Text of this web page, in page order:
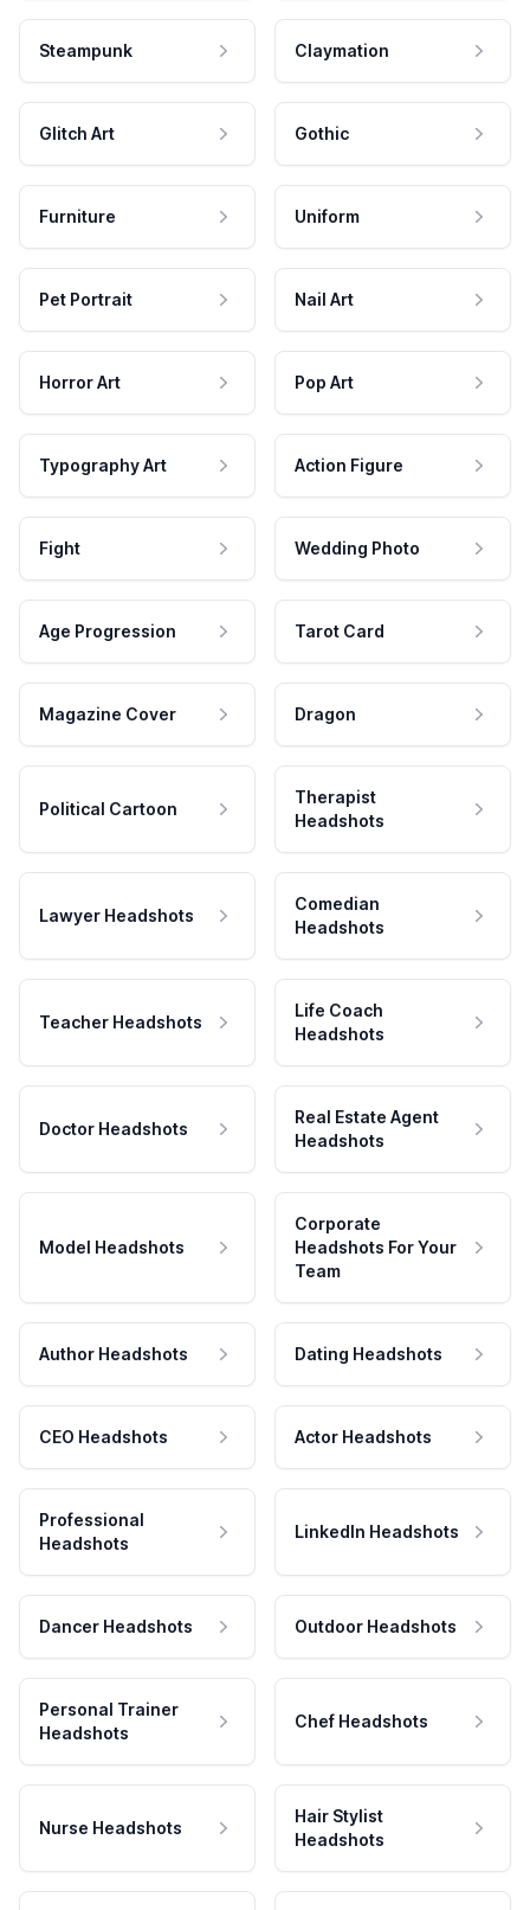
Steampunk Claymation
Glitch Art Gothic
Furniture Uniform
Pet Portrait Nail Art
Horror Art Pop Art
Typography Art Action Figure
Fight Wedding Photo
Age Progression Tarot Card
Magazine Cover Dragon
Political Cartoon
Therapist
Headshots
Lawyer Headshots
Comedian
Headshots
Teacher Headshots
Life Coach
Headshots
Doctor Headshots
Real Estate Agent
Headshots
Model Headshots
Corporate
Headshots For Your
Team
Author Headshots Dating Headshots
CEO Headshots Actor Headshots
Professional
Headshots
LinkedIn Headshots
Dancer Headshots Outdoor Headshots
Personal Trainer
Headshots
Chef Headshots
Nurse Headshots
Hair Stylist
Headshots